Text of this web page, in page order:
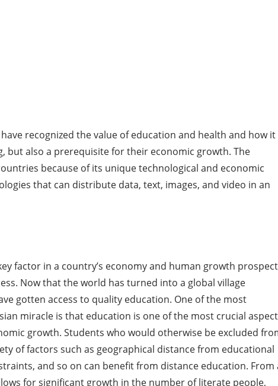
recognized the value of education and health and how it
but also a prerequisite for their economic growth. The
because of its unique technological and economic
that can distribute data, text, images, and video in an
factor in a country’s economy and human growth
Now that the world has turned into a global village
gotten access to quality education. One of the most
miracle is that education is one of the most crucial
growth. Students who would otherwise be excluded
of factors such as geographical distance from educational
and so on can benefit from distance education. From
for significant growth in the number of literate people,